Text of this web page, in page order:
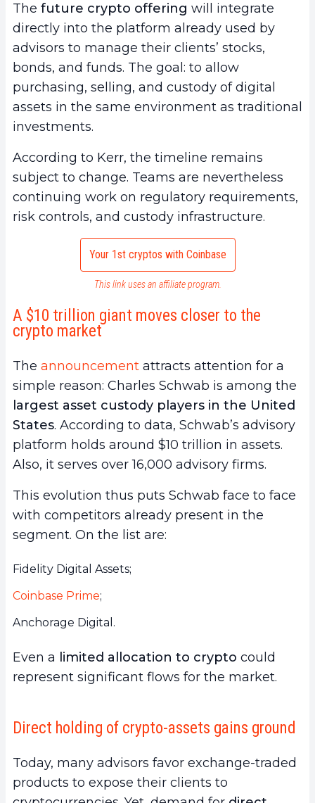
The future crypto offering will integrate
directly into the platform already used by
advisors to manage their clients’ stocks,
bonds, and funds. The goal: to allow
purchasing, selling, and custody of digital
assets in the same environment as traditional
investments.
According to Kerr, the timeline remains
subject to change. Teams are nevertheless
continuing work on regulatory requirements,
risk controls, and custody infrastructure.
Your 1st cryptos with Coinbase
This link uses an affiliate program.
A $10 trillion giant moves closer to the
crypto market
The announcement attracts attention for a
simple reason: Charles Schwab is among the
largest asset custody players in the United
States. According to data, Schwab’s advisory
platform holds around $10 trillion in assets.
Also, it serves over 16,000 advisory firms.
This evolution thus puts Schwab face to face
with competitors already present in the
segment. On the list are:
Fidelity Digital Assets;
Coinbase Prime;
Anchorage Digital.
Even a limited allocation to crypto could
represent significant flows for the market.
Direct holding of crypto-assets gains ground
Today, many advisors favor exchange-traded
products to expose their clients to